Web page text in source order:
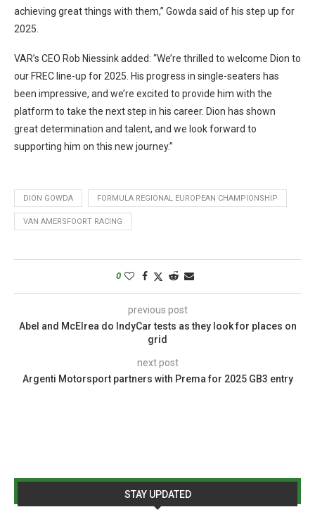
achieving great things with them,” Gowda said of his step up for
2025.
VAR’s CEO Rob Niessink added: “We’re thrilled to welcome Dion to
our FREC line-up for 2025. His progress in single-seaters has
been impressive, and we’re excited to provide him with the
platform to take the next step in his career. Dion has shown
great determination and talent, and we look forward to
supporting him on this new journey.”
DION GOWDA FORMULA REGIONAL EUROPEAN CHAMPIONSHIP
VAN AMERSFOORT RACING
0
previous post
Abel and McElrea do IndyCar tests as they look for places on
grid
next post
Argenti Motorsport partners with Prema for 2025 GB3 entry
STAY UPDATED